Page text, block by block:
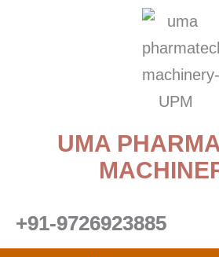
UMA
+91-9726923885